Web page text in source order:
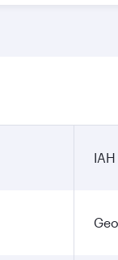
IAH